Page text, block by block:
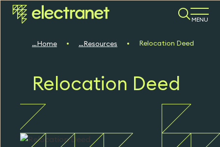
MENU
Home Resources Relocation Deed
Relocation Deed